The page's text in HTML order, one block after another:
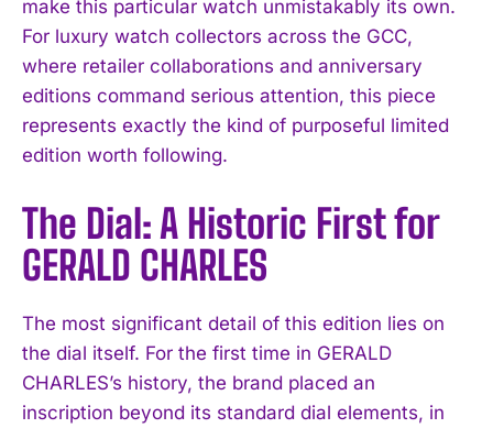
make this particular watch unmistakably its own.
For luxury watch collectors across the GCC,
where retailer collaborations and anniversary
editions command serious attention, this piece
represents exactly the kind of purposeful limited
edition worth following.
The Dial: A Historic First for
GERALD CHARLES
The most significant detail of this edition lies on
the dial itself. For the first time in GERALD
CHARLES’s history, the brand placed an
inscription beyond its standard dial elements, in